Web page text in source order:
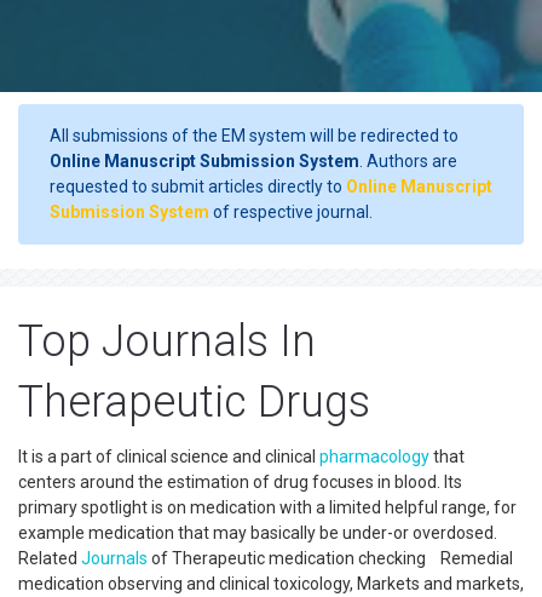
All submissions of the EM system will be redirected to
Online Manuscript Submission System . Authors are
requested to submit articles directly to Online Manuscript
Submission System of respective journal.
Top Journals In
Therapeutic Drugs
It is a part of clinical science and clinical pharmacologythat
centers around the estimation of drug focuses in blood. Its
primary spotlight is on medication with a limited helpful range, for
example medication that may basically be under-or overdosed.
Related Journals of Therapeutic medication checking Remedial
medication observing and clinical toxicology, Markets and markets,